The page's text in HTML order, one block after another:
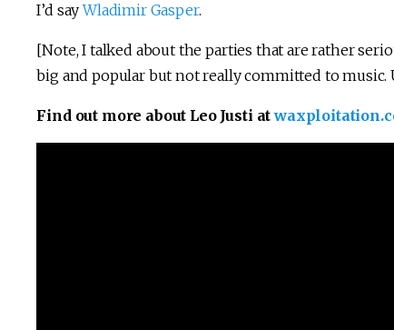
I’d sayWladimir Gasper.
[Note, I talked about the parties that are rather
big and popular but not really committed to
Find out more about Leo Justi at